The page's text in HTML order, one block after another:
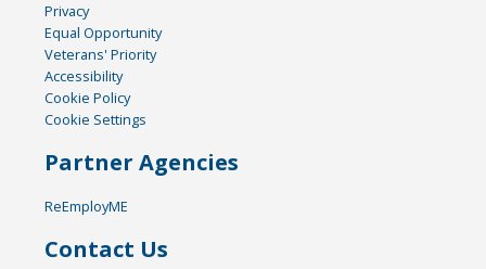
Privacy
Equal Opportunity
Veterans' Priority
Accessibility
Cookie Policy
Cookie Settings
Partner Agencies
ReEmployME
Contact Us